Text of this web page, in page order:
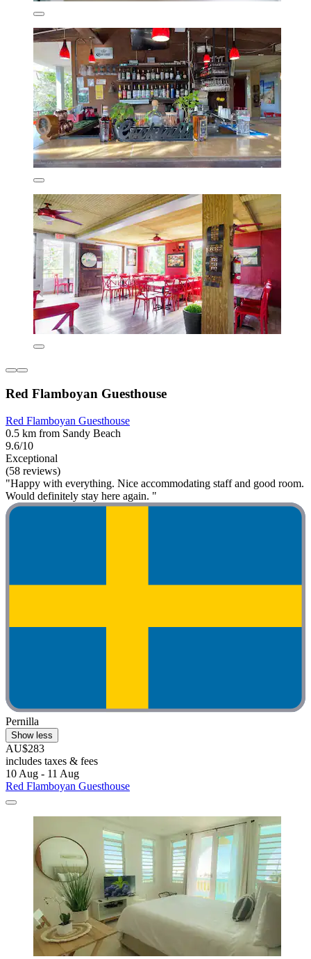
Red Flamboyan Guesthouse
Red Flamboyan Guesthouse
0.5 km from Sandy Beach
9.6/10
Exceptional
(58 reviews)
"Happy with everything. Nice accommodating staff and good room.
Would definitely stay here again. "
Pernilla
Show less
AU$283
includes taxes & fees
10 Aug - 11 Aug
Red Flamboyan Guesthouse